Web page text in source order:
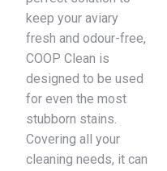
keep your aviary
fresh and odour-free,
COOP Clean is
designed to be used
for even the most
stubborn stains.
Covering all your
cleaning needs, it can